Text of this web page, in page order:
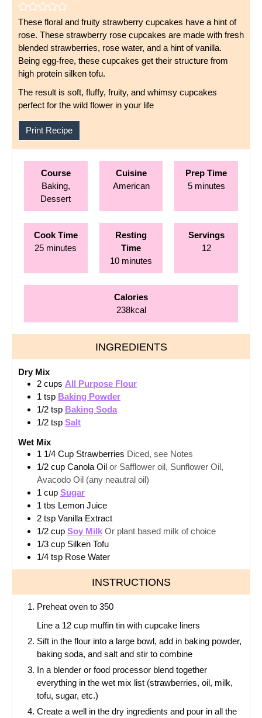
These floral and fruity strawberry cupcakes have a hint of
rose. These strawberry rose cupcakes are made with fresh
blended strawberries, rose water, and a hint of vanilla.
Being egg-free, these cupcakes get their structure from
high protein silken tofu.
The result is soft, fluffy, fruity, and whimsy cupcakes
perfect for the wild flower in your life
Print Recipe
Course
Baking,
Dessert
Cuisine
American
Prep Time
5minutes
minutes
Cook Time
25minutes
minutes
Resting
Time
10minutes
minutes
Servings
12
Calories
238kcal
INGREDIENTS
Dry Mix
2 cups All Purpose Flour
1 tsp Baking Powder
1/2 tsp Baking Soda
1/2 tsp Salt
Wet Mix
1 1/4 Cup Strawberries Diced, see Notes
1/2 cup Canola Oil or Safflower oil, Sunflower Oil,
Avacodo Oil (any neautral oil)
1 cup Sugar
1 tbs Lemon Juice
2 tsp Vanilla Extract
1/2 cup Soy Milk Or plant based milk of choice
1/3 cup Silken Tofu
1/4 tsp Rose Water
INSTRUCTIONS
Preheat oven to 350
Line a 12 cup muffin tin with cupcake liners
Sift in the flour into a large bowl, add in baking powder,
baking soda, and salt and stir to combine
In a blender or food processor blend together
everything in the wet mix list (strawberries, oil, milk,
tofu, sugar, etc.)
Create a well in the dry ingredients and pour in all the